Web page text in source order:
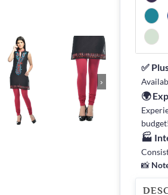
›
✅
🌍
budget!
🏭
📸